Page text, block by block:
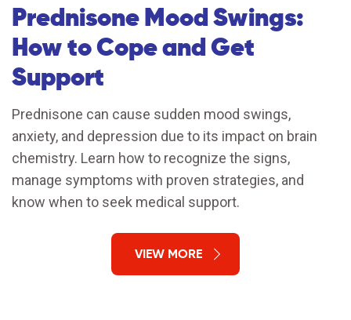
Prednisone Mood Swings:
How to Cope and Get
Support
Prednisone can cause sudden mood swings,
anxiety, and depression due to its impact on brain
chemistry. Learn how to recognize the signs,
manage symptoms with proven strategies, and
know when to seek medical support.
VIEW MORE